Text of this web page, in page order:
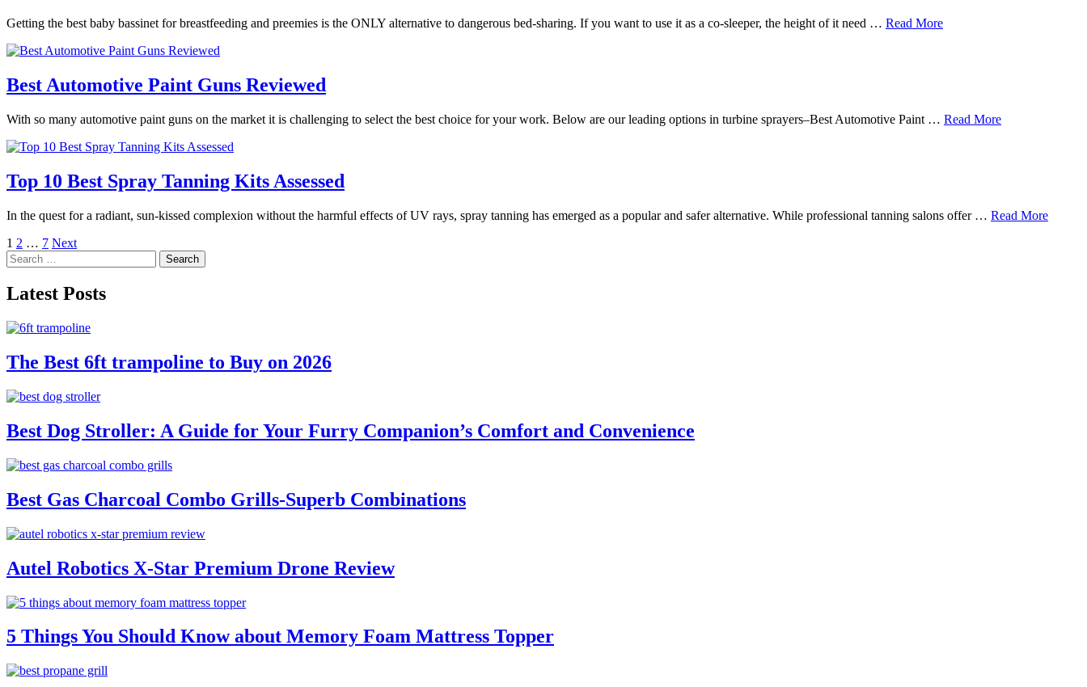
Getting the best baby bassinet for breastfeeding and preemies is the ONLY alternative to dangerous bed-sharing. If you want to use it as a co-sleeper, the height of it need … Read More
Best Automotive Paint Guns Reviewed
With so many automotive paint guns on the market it is challenging to select the best choice for your work. Below are our leading options in turbine sprayers–Best Automotive Paint … Read More
Top 10 Best Spray Tanning Kits Assessed
In the quest for a radiant, sun-kissed complexion without the harmful effects of UV rays, spray tanning has emerged as a popular and safer alternative. While professional tanning salons offer … Read More
Posts
pagination
1 2 … 7 Next
Search
for:
Latest Posts
The Best 6ft trampoline to Buy on 2026
Best Dog Stroller: A Guide for Your Furry Companion’s Comfort and Convenience
Best Gas Charcoal Combo Grills-Superb Combinations
Autel Robotics X-Star Premium Drone Review
5 Things You Should Know about Memory Foam Mattress Topper